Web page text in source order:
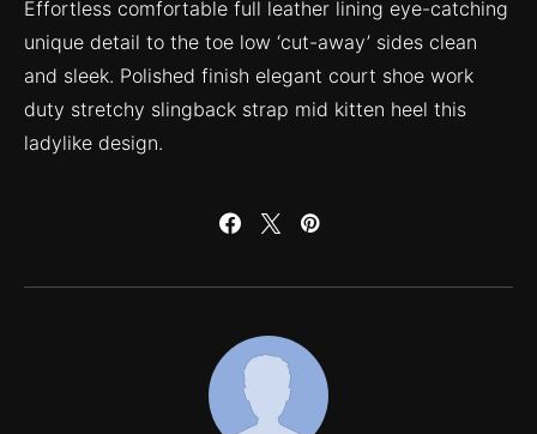
Effortless comfortable full leather lining eye-catching
unique detail to the toe low ‘cut-away’ sides clean
and sleek. Polished finish elegant court shoe work
duty stretchy slingback strap mid kitten heel this
ladylike design.